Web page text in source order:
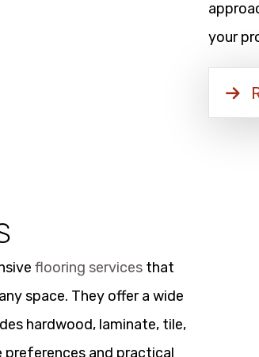
your
flooring services that
space. They offer a wide
hardwood, laminate, tile,
preferences and practical